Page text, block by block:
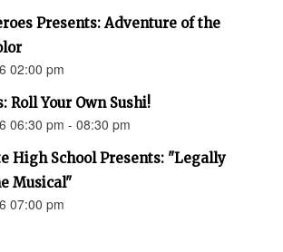
Presents: Adventure of the
02:00 pm
Roll Your Own Sushi!
06:30 pm - 08:30 pm
High School Presents: "Legally
Musical"
07:00 pm